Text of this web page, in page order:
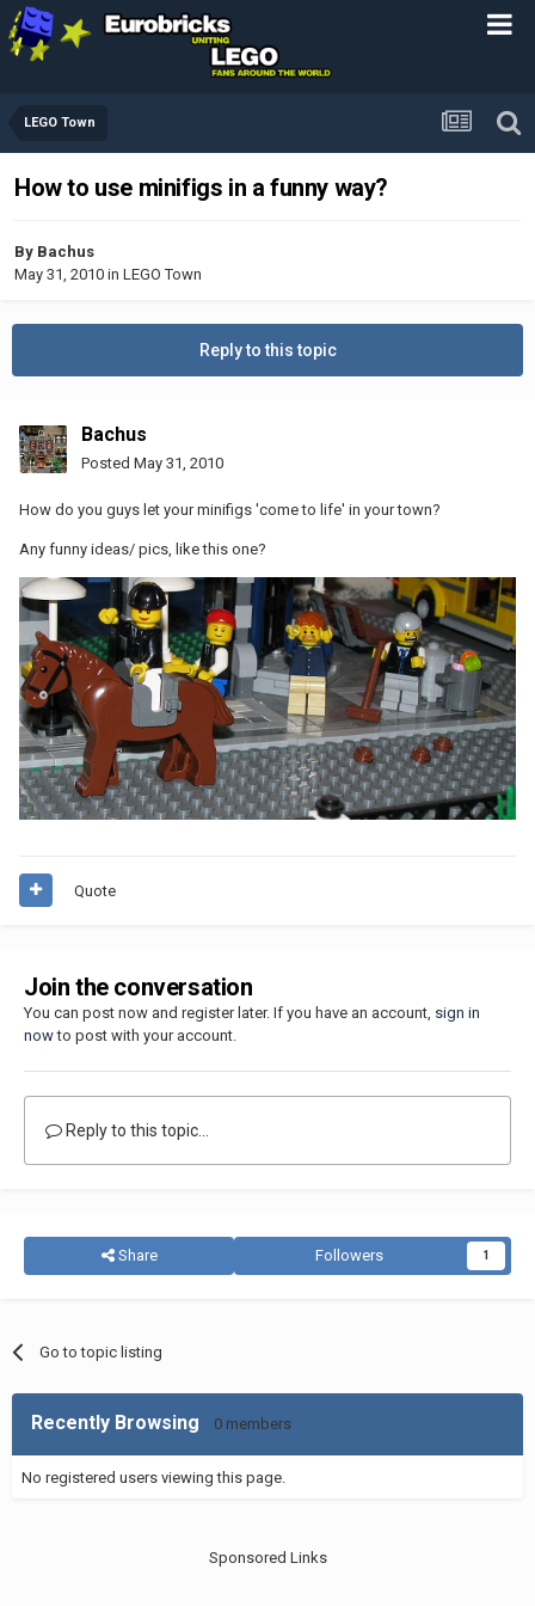
LEGO Town
How to use minifigs in a funny way?
By Bachus
May 31, 2010 in LEGO Town
Reply to this topic
Bachus
Posted May 31, 2010
How do you guys let your minifigs 'come to life' in your town?
Any funny ideas/ pics, like this one?
Quote
Join the conversation
You can post now and register later. If you have an account, sign in
nowto post with your account.
Reply to this topic...
Share Followers 1
Go to topic listing
Recently Browsing 0 members
No registered users viewing this page.
Sponsored Links